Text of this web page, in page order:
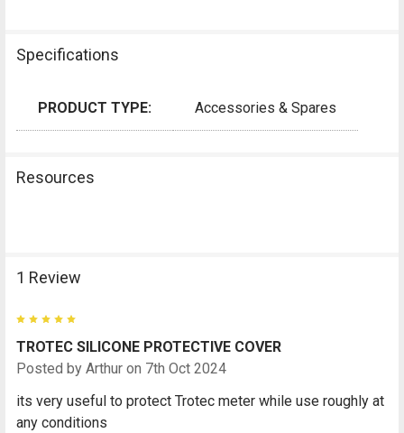
Specifications
PRODUCT TYPE: Accessories & Spares
Resources
1 Review
TROTEC SILICONE PROTECTIVE COVER
Posted by Arthur on 7th Oct 2024
its very useful to protect Trotec meter while use roughly at
any conditions